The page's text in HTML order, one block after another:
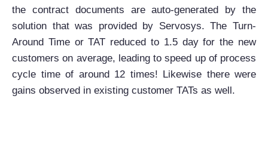
the contract documents are auto-generated by the
solution that was provided by Servosys. The Turn-
Around Time or TAT reduced to 1.5 day for the new
customers on average, leading to speed up of process
cycle time of around 12 times! Likewise there were
gains observed in existing customer TATs as well.